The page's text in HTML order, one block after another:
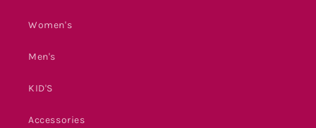
Women's
Men's
KID'S
Accessories